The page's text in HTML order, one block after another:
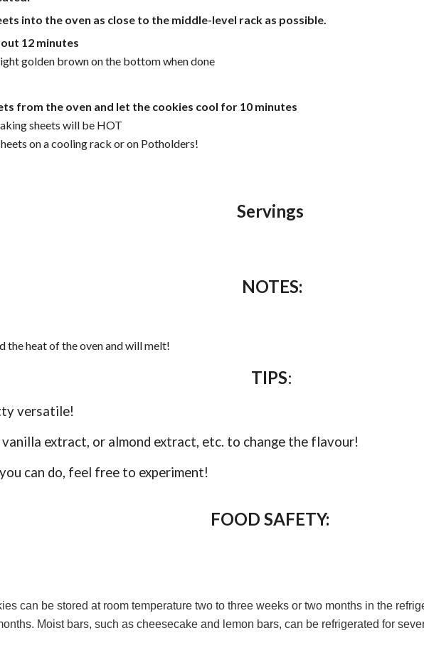
into the oven as close to the middle-level rack as possible.
12 minutes
golden brown on the bottom when done
from the oven and let the cookies cool for 10 minutes
sheets will be HOT
on a cooling rack or on Potholders!
Servings
NOTES:
the heat of the oven and will melt!
TIPS:
versatile!
vanilla extract, or almond extract, etc. to change the flavour!
can do, feel free to experiment!
FOOD SAFETY:
can be stored at room temperature two to three weeks or two months in the
Moist bars, such as cheesecake and lemon bars, can be refrigerated for